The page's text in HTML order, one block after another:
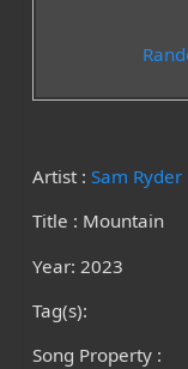
Artist : Sam Ryder
Title : Mountain
Year: 2023
Tag(s):
Song Property :